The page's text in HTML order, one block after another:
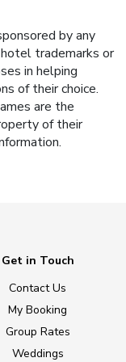
by any
trademarks or
in helping
of their choice.
are the
of their
Get in Touch
Contact Us
My Booking
Group Rates
Weddings